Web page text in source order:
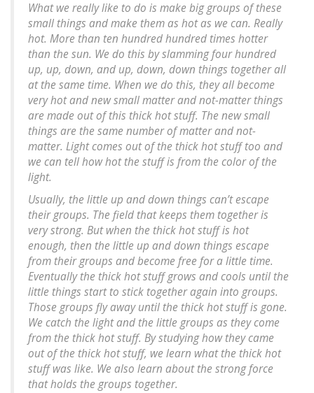
What we really like to do is make big groups of these
small things and make them as hot as we can. Really
hot. More than ten hundred hundred times hotter
than the sun. We do this by slamming four hundred
up, up, down, and up, down, down things together all
at the same time. When we do this, they all become
very hot and new small matter and not-matter things
are made out of this thick hot stuff. The new small
things are the same number of matter and not-
matter. Light comes out of the thick hot stuff too and
we can tell how hot the stuff is from the color of the
light.
Usually, the little up and down things can’t escape
their groups. The field that keeps them together is
very strong. But when the thick hot stuff is hot
enough, then the little up and down things escape
from their groups and become free for a little time.
Eventually the thick hot stuff grows and cools until the
little things start to stick together again into groups.
Those groups fly away until the thick hot stuff is gone.
We catch the light and the little groups as they come
from the thick hot stuff. By studying how they came
out of the thick hot stuff, we learn what the thick hot
stuff was like. We also learn about the strong force
that holds the groups together.